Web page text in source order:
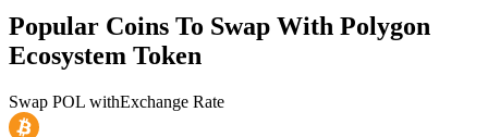
Popular Coins To Swap With Polygon
Ecosystem Token
Swap POL withExchange Rate